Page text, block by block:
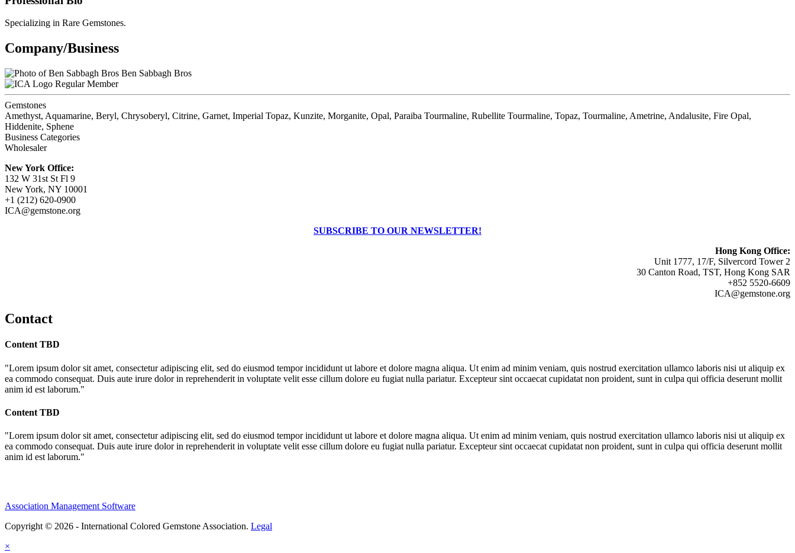
Specializing in Rare Gemstones.
Company/Business
Ben Sabbagh Bros
Regular Member
Gemstones
Amethyst, Aquamarine, Beryl, Chrysoberyl, Citrine, Garnet, Imperial Topaz, Kunzite, Morganite, Opal, Paraiba Tourmaline, Rubellite Tourmaline, Topaz, Tourmaline, Ametrine, Andalusite, Fire Opal,
Hiddenite, Sphene
Business Categories
Wholesaler
New York Office:
132 W 31st St Fl 9
New York, NY 10001
+1 (212) 620-0900
ICA@gemstone.org
SUBSCRIBE TO OUR NEWSLETTER!
Hong Kong Office:
Unit 1777, 17/F, Silvercord Tower 2
30 Canton Road, TST, Hong Kong SAR
+852 5520-6609
ICA@gemstone.org
Contact
Content TBD
"Lorem ipsum dolor sit amet, consectetur adipiscing elit, sed do eiusmod tempor incididunt ut labore et dolore magna aliqua. Ut enim ad minim veniam, quis nostrud exercitation ullamco laboris nisi ut aliquip ex
ea commodo consequat. Duis aute irure dolor in reprehenderit in voluptate velit esse cillum dolore eu fugiat nulla pariatur. Excepteur sint occaecat cupidatat non proident, sunt in culpa qui officia deserunt mollit
anim id est laborum."
Content TBD
"Lorem ipsum dolor sit amet, consectetur adipiscing elit, sed do eiusmod tempor incididunt ut labore et dolore magna aliqua. Ut enim ad minim veniam, quis nostrud exercitation ullamco laboris nisi ut aliquip ex
ea commodo consequat. Duis aute irure dolor in reprehenderit in voluptate velit esse cillum dolore eu fugiat nulla pariatur. Excepteur sint occaecat cupidatat non proident, sunt in culpa qui officia deserunt mollit
anim id est laborum."
Association Management Software
Copyright © 2026 - International Colored Gemstone Association. Legal
×